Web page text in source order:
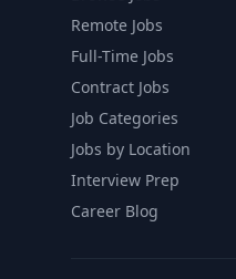
Remote Jobs
Full-Time Jobs
Contract Jobs
Job Categories
Jobs by Location
Interview Prep
Career Blog